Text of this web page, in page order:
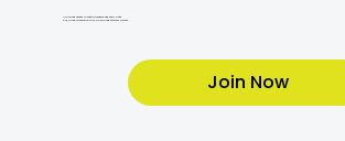
Unlimited access to cardio, weights, and every class.
Plus a free orientation with a Certified Personal Trainer.
Join Now